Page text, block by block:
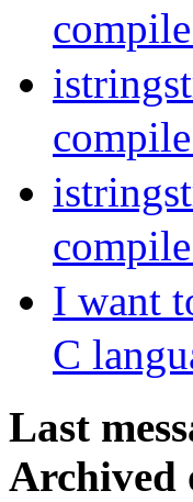
compile
compile
compile
I want
C
Last
Archived